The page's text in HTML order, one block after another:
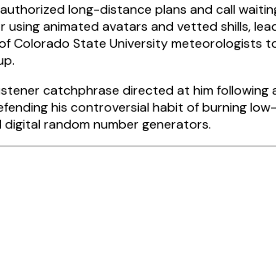
long-distance plans and call
animated avatars and vetted shills,
State University meteorologists
catchphrase directed at him following
his controversial habit of burning
digital random number generators.